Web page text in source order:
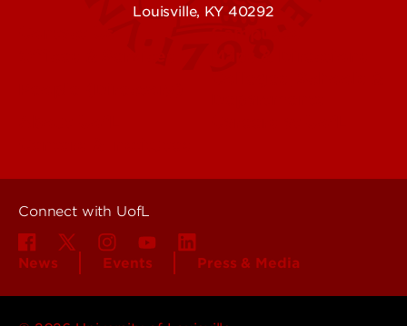
Louisville, KY 40292
Connect with UofL
News Events Press & Media